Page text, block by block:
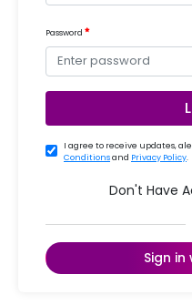
Password
I agree to receive updates,
Conditionsand Privacy Policy.
Don't Have
Sign